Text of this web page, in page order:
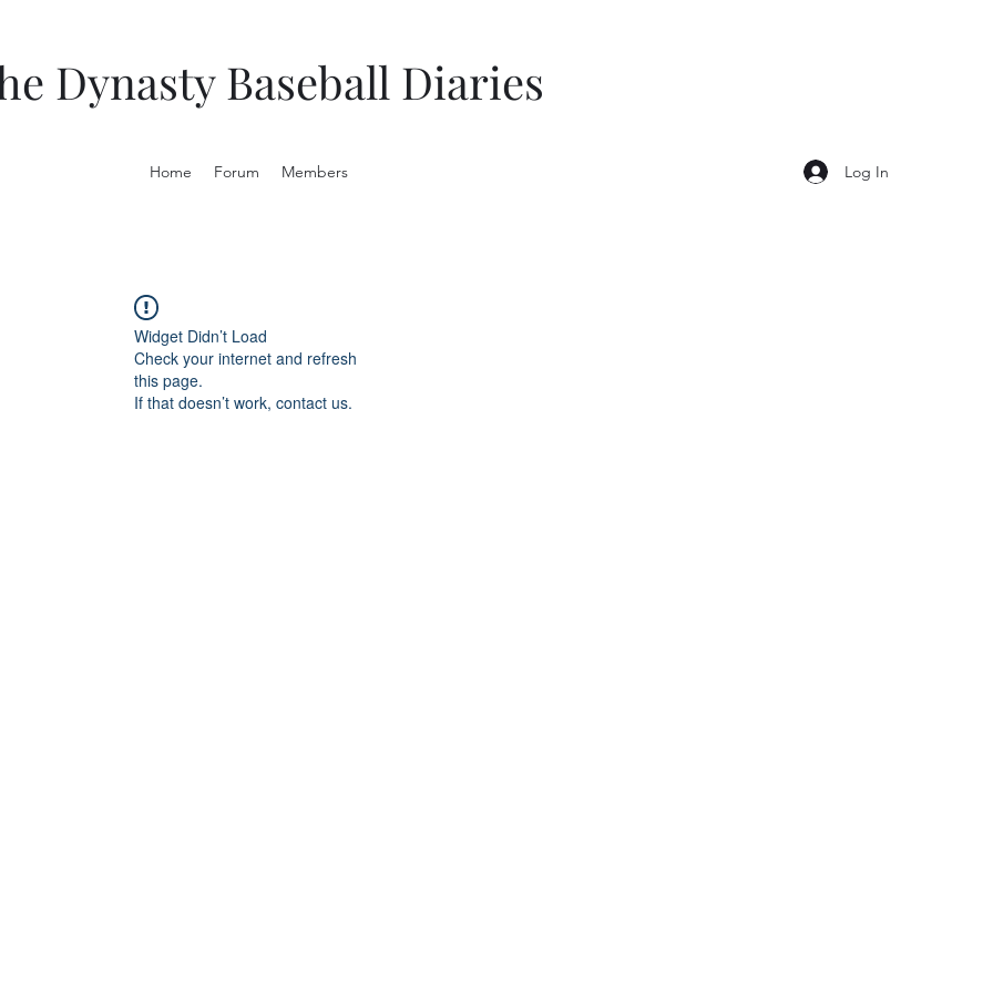
Dynasty Baseball Diaries
Home Forum Members Log In
Widget Didn’t Load
Check your internet and refresh
this page.
If that doesn’t work, contact us.